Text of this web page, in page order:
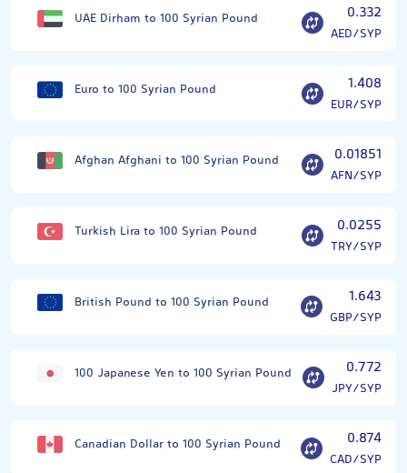
UAE Dirham to 100 Syrian Pound 0.332
AED/SYP
Euro to 100 Syrian Pound 1.408
EUR/SYP
Afghan Afghani to 100 Syrian Pound 0.01851
AFN/SYP
Turkish Lira to 100 Syrian Pound 0.0255
TRY/SYP
British Pound to 100 Syrian Pound 1.643
GBP/SYP
100 Japanese Yen to 100 Syrian Pound 0.772
JPY/SYP
Canadian Dollar to 100 Syrian Pound 0.874
CAD/SYP